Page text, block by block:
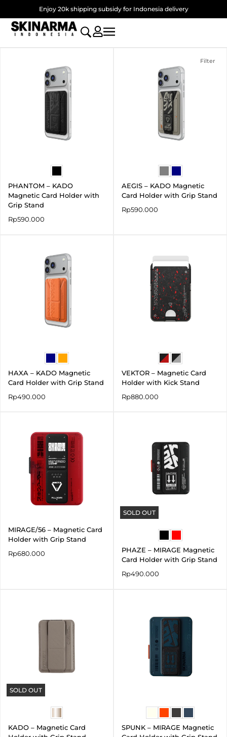
to
content
Enjoy 20k shipping subsidy for Indonesia delivery
Filter
PHANTOM – KADO
Magnetic Card Holder with
Grip Stand
Rp590.000
AEGIS – KADO Magnetic
Card Holder with Grip Stand
Rp590.000
HAXA – KADO Magnetic
Card Holder with Grip Stand
Rp490.000
VEKTOR – Magnetic Card
Holder with Kick Stand
Rp880.000
MIRAGE/56 – Magnetic Card
Holder with Grip Stand
Rp680.000
SOLD OUT
PHAZE – MIRAGE Magnetic
Card Holder with Grip Stand
Rp490.000
SOLD OUT
KADO – Magnetic Card
SPUNK – MIRAGE Magnetic